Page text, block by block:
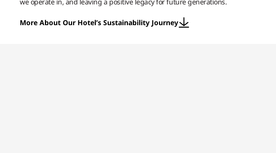
More About Our Hotel’s Sustainability Journey